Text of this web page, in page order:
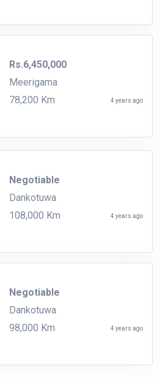
Rs.6,450,000
Meerigama
78,200 Km
4 years ago
Negotiable
Dankotuwa
108,000 Km
4 years ago
Negotiable
Dankotuwa
98,000 Km
4 years ago